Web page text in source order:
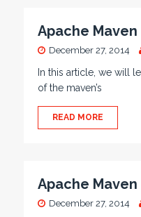
Apache
December 27, 2014
In this article, we will
of the maven’s
READ MORE
Apache
December 27, 2014